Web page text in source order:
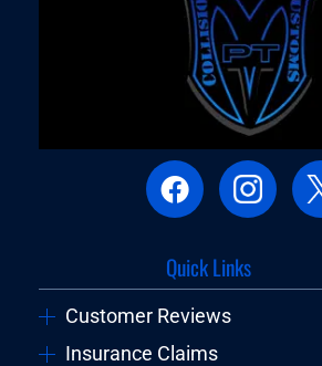
Quick Links
Customer Reviews
Insurance Claims